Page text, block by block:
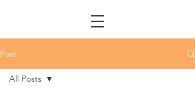
Post
All Posts